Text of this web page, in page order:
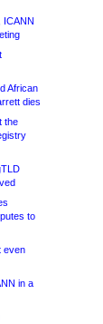
ICANN
African
dies
the
to
even
in a